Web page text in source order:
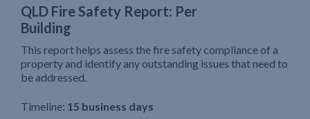
QLD Fire Safety Report: Per
Building
This report helps assess the fire safety compliance of a
property and identify any outstanding issues that need to
be addressed.
Timeline: 15 business days